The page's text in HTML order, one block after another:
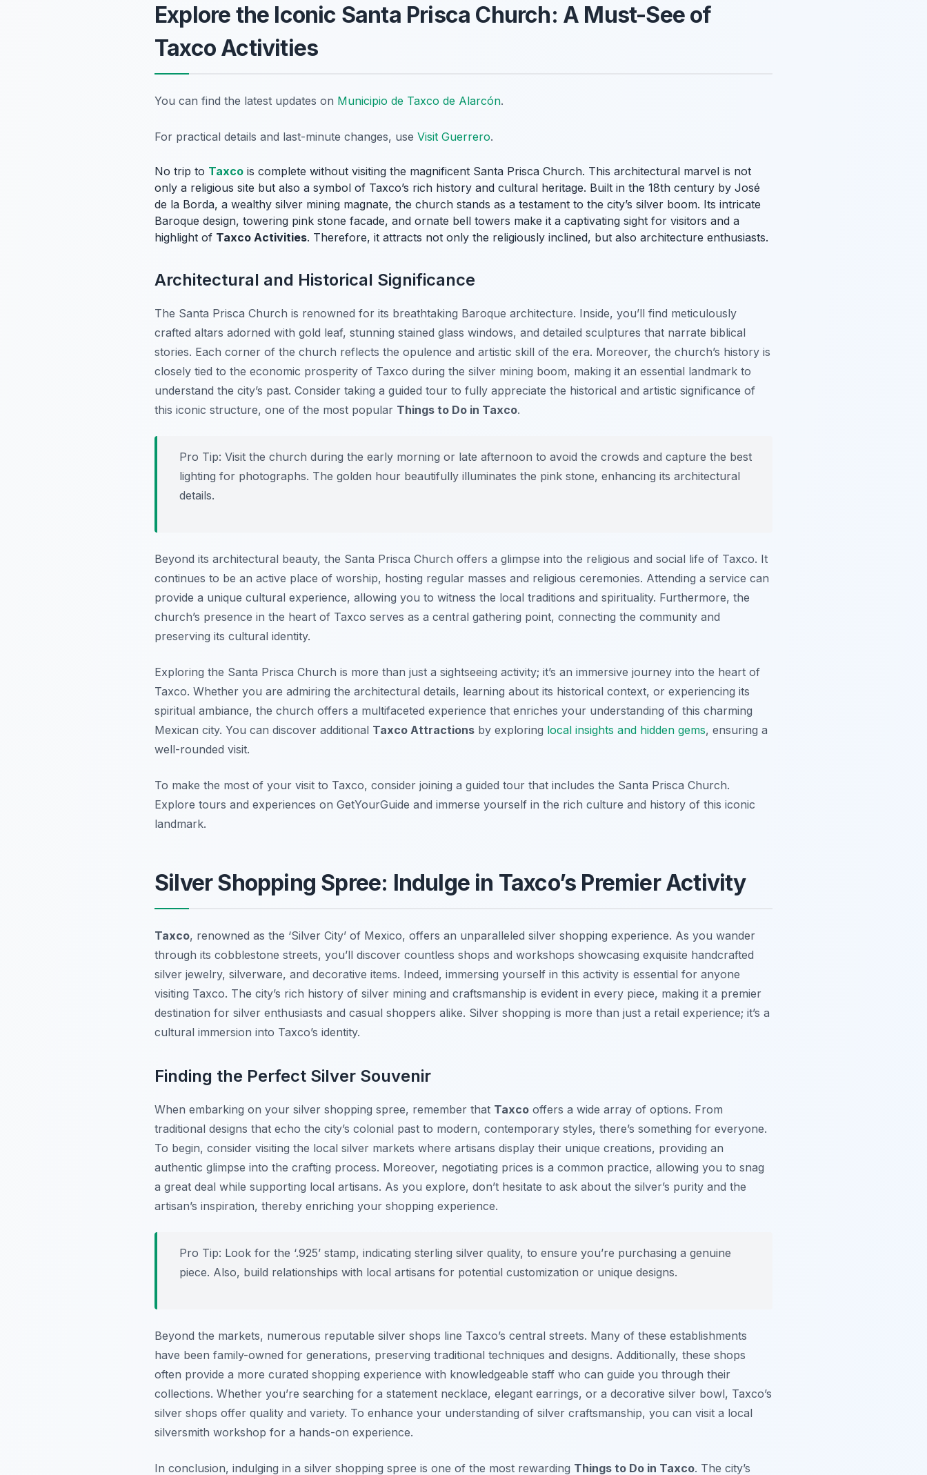
Explore the Iconic Santa Prisca Church: A Must-See of
Taxco Activities
You can find the latest updates on Municipio de Taxco de Alarcón.
For practical details and last-minute changes, use Visit Guerrero.
No trip to Taxco is complete without visiting the magnificent Santa Prisca Church. This architectural marvel is not
only a religious site but also a symbol of Taxco’s rich history and cultural heritage. Built in the 18th century by José
de la Borda, a wealthy silver mining magnate, the church stands as a testament to the city’s silver boom. Its intricate
Baroque design, towering pink stone facade, and ornate bell towers make it a captivating sight for visitors and a
highlight of Taxco Activities. Therefore, it attracts not only the religiously inclined, but also architecture enthusiasts.
Architectural and Historical Significance
The Santa Prisca Church is renowned for its breathtaking Baroque architecture. Inside, you’ll find meticulously
crafted altars adorned with gold leaf, stunning stained glass windows, and detailed sculptures that narrate biblical
stories. Each corner of the church reflects the opulence and artistic skill of the era. Moreover, the church’s history is
closely tied to the economic prosperity of Taxco during the silver mining boom, making it an essential landmark to
understand the city’s past. Consider taking a guided tour to fully appreciate the historical and artistic significance of
this iconic structure, one of the most popular Things to Do in Taxco.
Pro Tip: Visit the church during the early morning or late afternoon to avoid the crowds and capture the best
lighting for photographs. The golden hour beautifully illuminates the pink stone, enhancing its architectural
details.
Beyond its architectural beauty, the Santa Prisca Church offers a glimpse into the religious and social life of Taxco. It
continues to be an active place of worship, hosting regular masses and religious ceremonies. Attending a service can
provide a unique cultural experience, allowing you to witness the local traditions and spirituality. Furthermore, the
church’s presence in the heart of Taxco serves as a central gathering point, connecting the community and
preserving its cultural identity.
Exploring the Santa Prisca Church is more than just a sightseeing activity; it’s an immersive journey into the heart of
Taxco. Whether you are admiring the architectural details, learning about its historical context, or experiencing its
spiritual ambiance, the church offers a multifaceted experience that enriches your understanding of this charming
Mexican city. You can discover additional Taxco Attractions by exploring local insights and hidden gems, ensuring a
well-rounded visit.
To make the most of your visit to Taxco, consider joining a guided tour that includes the Santa Prisca Church.
Explore tours and experiences on GetYourGuide and immerse yourself in the rich culture and history of this iconic
landmark.
Silver Shopping Spree: Indulge in Taxco’s Premier Activity
Taxco, renowned as the ‘Silver City’ of Mexico, offers an unparalleled silver shopping experience. As you wander
through its cobblestone streets, you’ll discover countless shops and workshops showcasing exquisite handcrafted
silver jewelry, silverware, and decorative items. Indeed, immersing yourself in this activity is essential for anyone
visiting Taxco. The city’s rich history of silver mining and craftsmanship is evident in every piece, making it a premier
destination for silver enthusiasts and casual shoppers alike. Silver shopping is more than just a retail experience; it’s a
cultural immersion into Taxco’s identity.
Finding the Perfect Silver Souvenir
When embarking on your silver shopping spree, remember that Taxco offers a wide array of options. From
traditional designs that echo the city’s colonial past to modern, contemporary styles, there’s something for everyone.
To begin, consider visiting the local silver markets where artisans display their unique creations, providing an
authentic glimpse into the crafting process. Moreover, negotiating prices is a common practice, allowing you to snag
a great deal while supporting local artisans. As you explore, don’t hesitate to ask about the silver’s purity and the
artisan’s inspiration, thereby enriching your shopping experience.
Pro Tip: Look for the ‘.925’ stamp, indicating sterling silver quality, to ensure you’re purchasing a genuine
piece. Also, build relationships with local artisans for potential customization or unique designs.
Beyond the markets, numerous reputable silver shops line Taxco’s central streets. Many of these establishments
have been family-owned for generations, preserving traditional techniques and designs. Additionally, these shops
often provide a more curated shopping experience with knowledgeable staff who can guide you through their
collections. Whether you’re searching for a statement necklace, elegant earrings, or a decorative silver bowl, Taxco’s
silver shops offer quality and variety. To enhance your understanding of silver craftsmanship, you can visit a local
silversmith workshop for a hands-on experience.
In conclusion, indulging in a silver shopping spree is one of the most rewarding Things to Do in Taxco. The city’s